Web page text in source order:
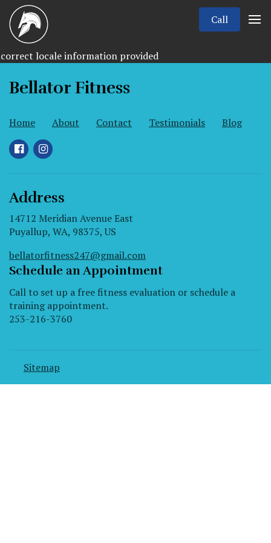
Call
locale information provided
Bellator Fitness
Home About Contact Testimonials Blog
Address
14712 Meridian Avenue East
Puyallup, WA, 98375, US
bellatorfitness247@gmail.com
Schedule an Appointment
Call to set up a free fitness evaluation or schedule a
training appointment.
253-216-3760
Sitemap